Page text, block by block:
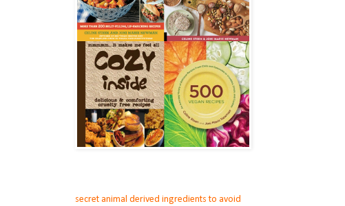
secret animal derived ingredients to avoid